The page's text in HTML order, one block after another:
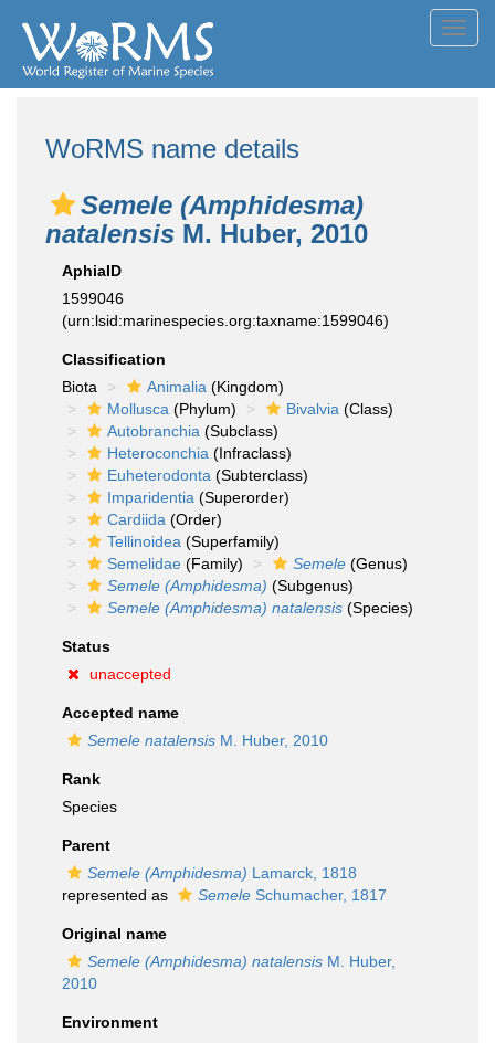
WoRMS name details
Semele (Amphidesma)
natalensis M. Huber, 2010
AphiaID
1599046
(urn:lsid:marinespecies.org:taxname:1599046)
Classification
Biota
Animalia (Kingdom)
Mollusca (Phylum) Bivalvia (Class)
Autobranchia (Subclass)
Heteroconchia (Infraclass)
Euheterodonta (Subterclass)
Imparidentia (Superorder)
Cardiida (Order)
Tellinoidea (Superfamily)
Semelidae (Family) Semele (Genus)
Semele (Amphidesma) (Subgenus)
Semele (Amphidesma) natalensis (Species)
Status
unaccepted
Accepted name
Semele natalensis M. Huber, 2010
Rank
Species
Parent
Semele (Amphidesma) Lamarck, 1818
represented as
Semele Schumacher, 1817
Original name
Semele (Amphidesma) natalensis M. Huber,
2010
Environment